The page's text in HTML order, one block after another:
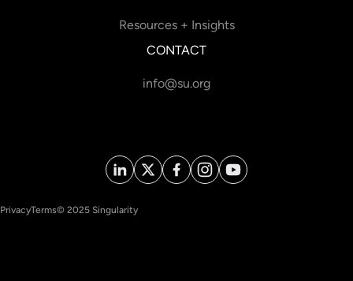
Resources + Insights
CONTACT
info@su.org
PrivacyTerms© 2025 Singularity